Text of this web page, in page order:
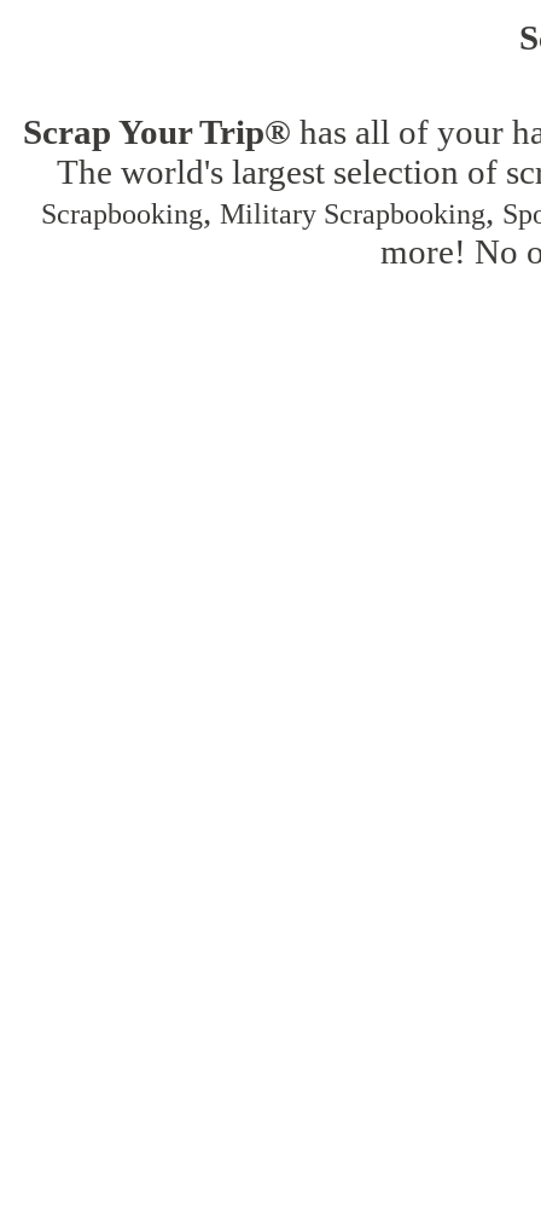
Scrap Your Trip® has all of your
The world's largest selection of
Scrapbooking, Military Scrapbooking,
more! No